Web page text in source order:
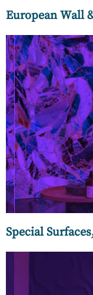
European Wall
Our collection
nature-
world’s
look for your
Special